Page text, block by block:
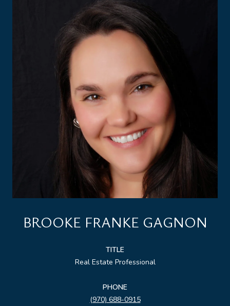
BROOKE FRANKE GAGNON
TITLE
Real Estate Professional
PHONE
(970) 688-0915